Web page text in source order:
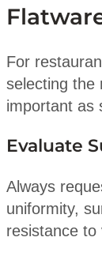
For
selecting the
important as
Evaluate
Always
uniformity,
resistance to